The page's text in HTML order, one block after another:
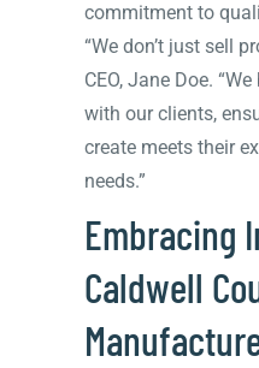
commitment to
“We don’t just sell
CEO, Jane Doe.
with our clients,
create meets their
needs.”
Embracing
Caldwell